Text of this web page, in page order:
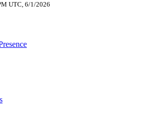
UTC, 6/1/2026